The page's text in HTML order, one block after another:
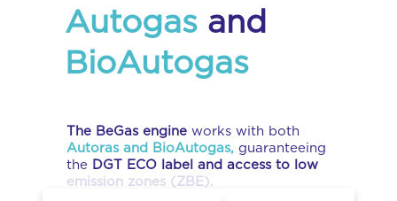
Autogasand
BioAutogas
The BeGas engine works with both
Autoras and BioAutogas, guaranteeing
the DGT ECO label and access to low
emission zones (ZBE).